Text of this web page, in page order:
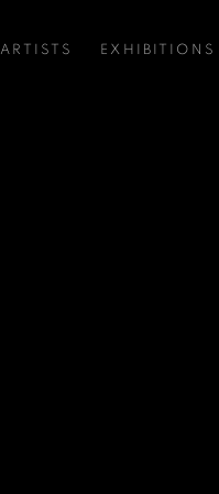
ARTISTS EXHIBITIONS